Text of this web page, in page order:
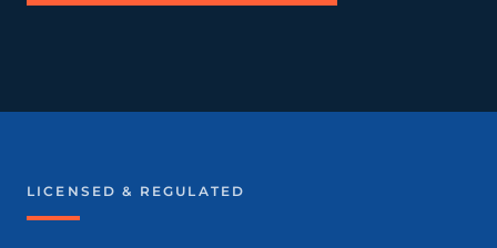
LICENSED & REGULATED